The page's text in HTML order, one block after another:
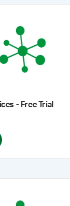
- Free Trial